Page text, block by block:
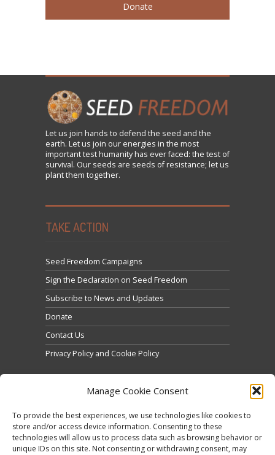
Manage Cookie Consent
To provide the best experiences, we use technologies like cookies to
store and/or access device information. Consenting to these
technologies will allow us to process data such as browsing behavior or
unique IDs on this site. Not consenting or withdrawing consent, may
Donate
Let us join hands to defend the seed and the
earth. Let us join our energies in the most
important test humanity has ever faced: the test of
survival. Our seeds are seeds of resistance; let us
plant them together.
TAKE ACTION
Seed Freedom Campaigns
Sign the Declaration on Seed Freedom
Subscribe to News and Updates
Donate
Contact Us
Privacy Policy and Cookie Policy
Click to accept marketing cookies and enable this